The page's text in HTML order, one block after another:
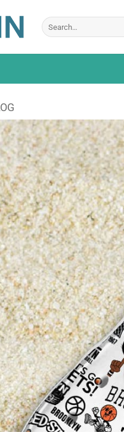
Search
for: